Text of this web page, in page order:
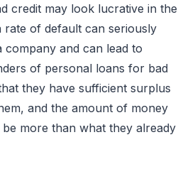
credit may look lucrative in the
of default can seriously
company and can lead to
of personal loans for bad
they have sufficient surplus
and the amount of money
more than what they already